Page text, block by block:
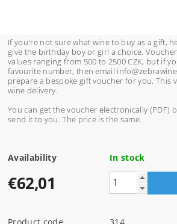
If you're not sure what wine to buy as a gift,
give the birthday boy or girl a choice.
values ranging from 500 to 2500 CZK, but if
favourite number, then email
prepare a bespoke gift voucher for you. This
wine delivery.
You can get the voucher electronically (PDF)
send it to you. The price is the same.
Availability In stock
€62,01
Product code
314